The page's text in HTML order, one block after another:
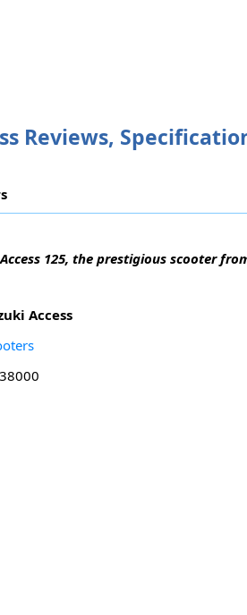
Reviews,
125, the prestigious scooter
Access